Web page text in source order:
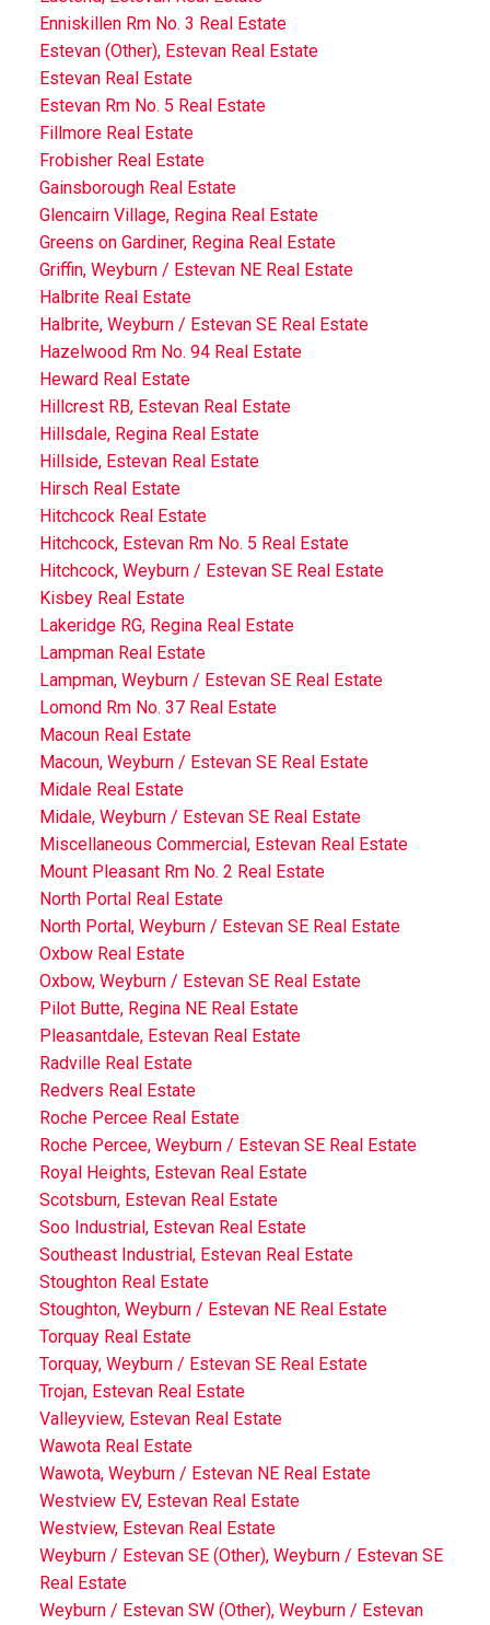
Enniskillen Rm No. 3 Real Estate
Estevan (Other), Estevan Real Estate
Estevan Real Estate
Estevan Rm No. 5 Real Estate
Fillmore Real Estate
Frobisher Real Estate
Gainsborough Real Estate
Glencairn Village, Regina Real Estate
Greens on Gardiner, Regina Real Estate
Griffin, Weyburn / Estevan NE Real Estate
Halbrite Real Estate
Halbrite, Weyburn / Estevan SE Real Estate
Hazelwood Rm No. 94 Real Estate
Heward Real Estate
Hillcrest RB, Estevan Real Estate
Hillsdale, Regina Real Estate
Hillside, Estevan Real Estate
Hirsch Real Estate
Hitchcock Real Estate
Hitchcock, Estevan Rm No. 5 Real Estate
Hitchcock, Weyburn / Estevan SE Real Estate
Kisbey Real Estate
Lakeridge RG, Regina Real Estate
Lampman Real Estate
Lampman, Weyburn / Estevan SE Real Estate
Lomond Rm No. 37 Real Estate
Macoun Real Estate
Macoun, Weyburn / Estevan SE Real Estate
Midale Real Estate
Midale, Weyburn / Estevan SE Real Estate
Miscellaneous Commercial, Estevan Real Estate
Mount Pleasant Rm No. 2 Real Estate
North Portal Real Estate
North Portal, Weyburn / Estevan SE Real Estate
Oxbow Real Estate
Oxbow, Weyburn / Estevan SE Real Estate
Pilot Butte, Regina NE Real Estate
Pleasantdale, Estevan Real Estate
Radville Real Estate
Redvers Real Estate
Roche Percee Real Estate
Roche Percee, Weyburn / Estevan SE Real Estate
Royal Heights, Estevan Real Estate
Scotsburn, Estevan Real Estate
Soo Industrial, Estevan Real Estate
Southeast Industrial, Estevan Real Estate
Stoughton Real Estate
Stoughton, Weyburn / Estevan NE Real Estate
Torquay Real Estate
Torquay, Weyburn / Estevan SE Real Estate
Trojan, Estevan Real Estate
Valleyview, Estevan Real Estate
Wawota Real Estate
Wawota, Weyburn / Estevan NE Real Estate
Westview EV, Estevan Real Estate
Westview, Estevan Real Estate
Weyburn / Estevan SE (Other), Weyburn / Estevan SE
Real Estate
Weyburn / Estevan SW (Other), Weyburn / Estevan